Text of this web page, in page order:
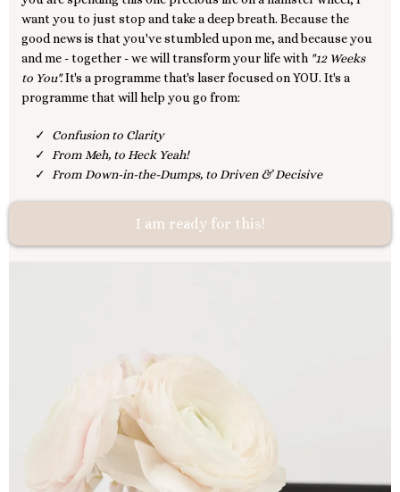
want you to just stop and take a deep breath. Because the
good news is that you've stumbled upon me, and because you
and me - together - we will transform your life with "12 Weeks
to You".It's a programme that's laser focused on YOU. It's a
programme that will help you go from:
Confusion to Clarity
From Meh, to Heck Yeah!
From Down-in-the-Dumps, to Driven & Decisive
I am ready for this!